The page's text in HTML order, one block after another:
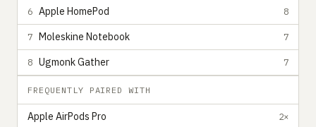
6 Apple HomePod 8
7 Moleskine Notebook 7
8 Ugmonk Gather 7
FREQUENTLY PAIRED WITH
Apple AirPods Pro 2×